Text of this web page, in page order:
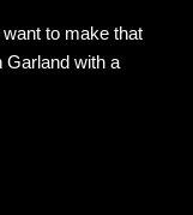
to make that
Garland with a